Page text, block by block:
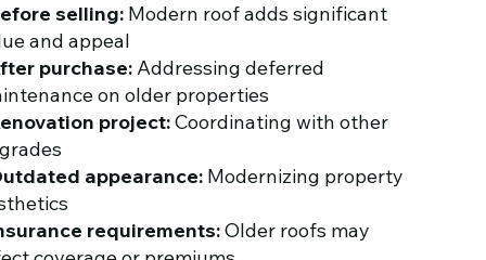
selling: Modern roof adds significant
and appeal
purchase:Addressing deferred
on older properties
project:Coordinating with other
appearance:Modernizing property
requirements:Older roofs may